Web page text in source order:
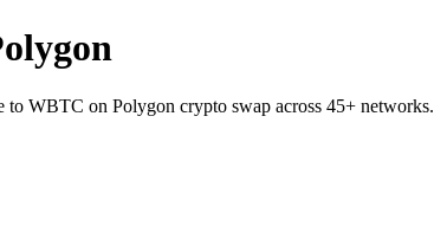
WBTC on Polygon crypto swap across 45+ networks.